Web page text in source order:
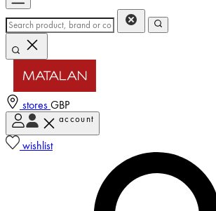
stores GBP
account
wishlist